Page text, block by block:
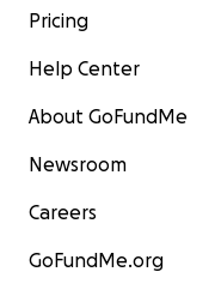
Pricing
Help Center
About GoFundMe
Newsroom
Careers
GoFundMe.org